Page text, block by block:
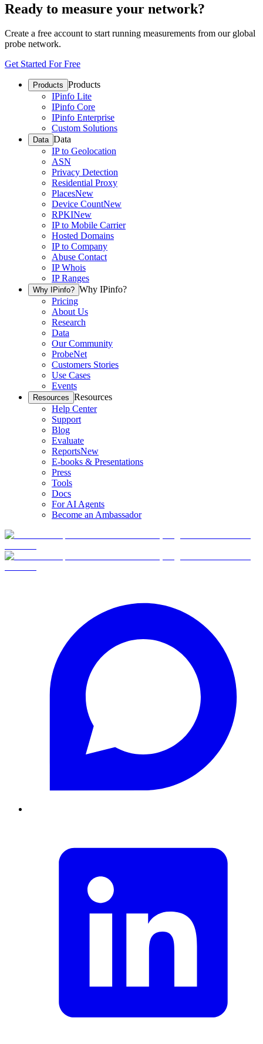
Ready to measure your network?
Create a free account to start running measurements from our global
probe network.
Get Started For Free
Products Products
IPinfo Lite
IPinfo Core
IPinfo Enterprise
Custom Solutions
Data Data
IP to Geolocation
ASN
Privacy Detection
Residential Proxy
PlacesNew
Device CountNew
RPKINew
IP to Mobile Carrier
Hosted Domains
IP to Company
Abuse Contact
IP Whois
IP Ranges
Why IPinfo? Why IPinfo?
Pricing
About Us
Research
Data
Our Community
ProbeNet
Customers Stories
Use Cases
Events
Resources Resources
Help Center
Support
Blog
Evaluate
ReportsNew
E-books & Presentations
Press
Tools
Docs
For AI Agents
Become an Ambassador